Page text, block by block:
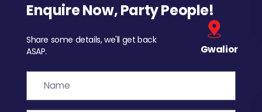
Enquire Now, Party People!
Share some details, we'll get back
ASAP.
Gwalior